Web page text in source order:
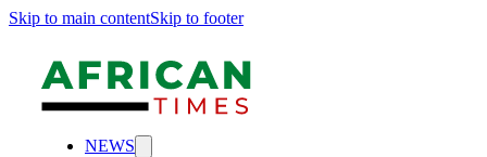
Skip to main contentSkip to footer
NEWS